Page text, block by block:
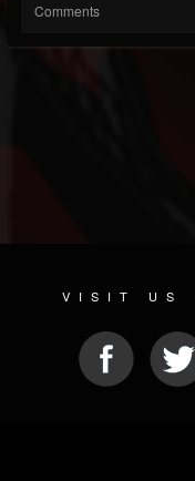
Comments
VISIT US